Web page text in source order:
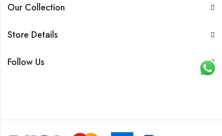
Our Collection
Store Details
Follow Us